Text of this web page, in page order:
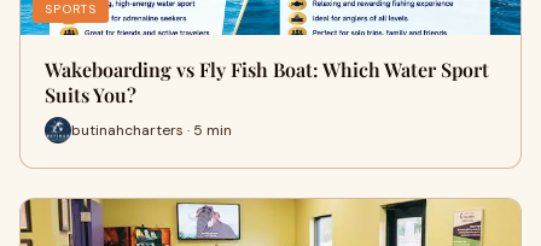
SPORTS
Wakeboarding vs Fly Fish Boat: Which Water Sport
Suits You?
butinahcharters · 5 min